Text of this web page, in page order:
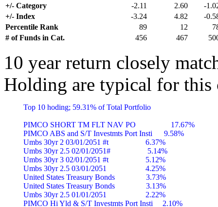
+/- Category
-2.11 2.60
-
+/- Index
-3.24 4.82
-
Percentile Rank
89 12
# of Funds in Cat.
456 467
10 year return closely
Holding are typical for this
Top 10 hoding; 59.31% of Total Portfolio
PIMCO SHORT TM FLT NAV PO                  17.67%
PIMCO ABS and S/T Investmts Port Insti      9.58%
Umbs 30yr 2 03/01/2051 #t                   6.37%
Umbs 30yr 2.5 02/01/2051#                   5.14%
Umbs 30yr 3 02/01/2051 #t                   5.12%
Umbs 30yr 2.5 03/01/2051                    4.25%
United States Treasury Bonds                3.73%
United States Treasury Bonds                3.13%
Umbs 30yr 2.5 01/01/2051                    2.22%